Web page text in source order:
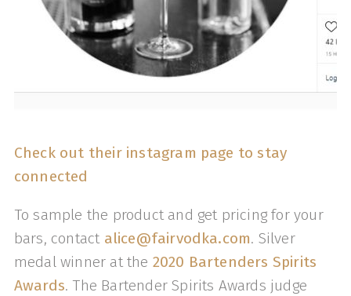
Check out their instagram page to stay
connected
To sample the product and get pricing for your
bars, contact alice@fairvodka.com. Silver
medal winner at the 2020 Bartenders Spirits
Awards. The Bartender Spirits Awards judge